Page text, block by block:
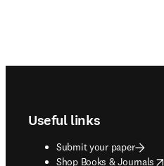
Useful links
Submit your paper
Shop Books & Journals
opens in new tab/window